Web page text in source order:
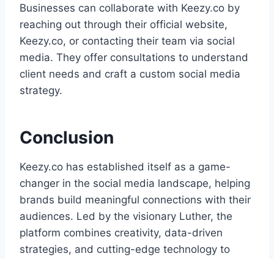
Businesses can collaborate with Keezy.co by
reaching out through their official website,
Keezy.co, or contacting their team via social
media. They offer consultations to understand
client needs and craft a custom social media
strategy.
Conclusion
Keezy.co has established itself as a game-
changer in the social media landscape, helping
brands build meaningful connections with their
audiences. Led by the visionary Luther, the
platform combines creativity, data-driven
strategies, and cutting-edge technology to